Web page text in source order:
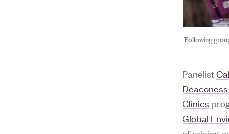
Following
Panelist
Clinics
Global